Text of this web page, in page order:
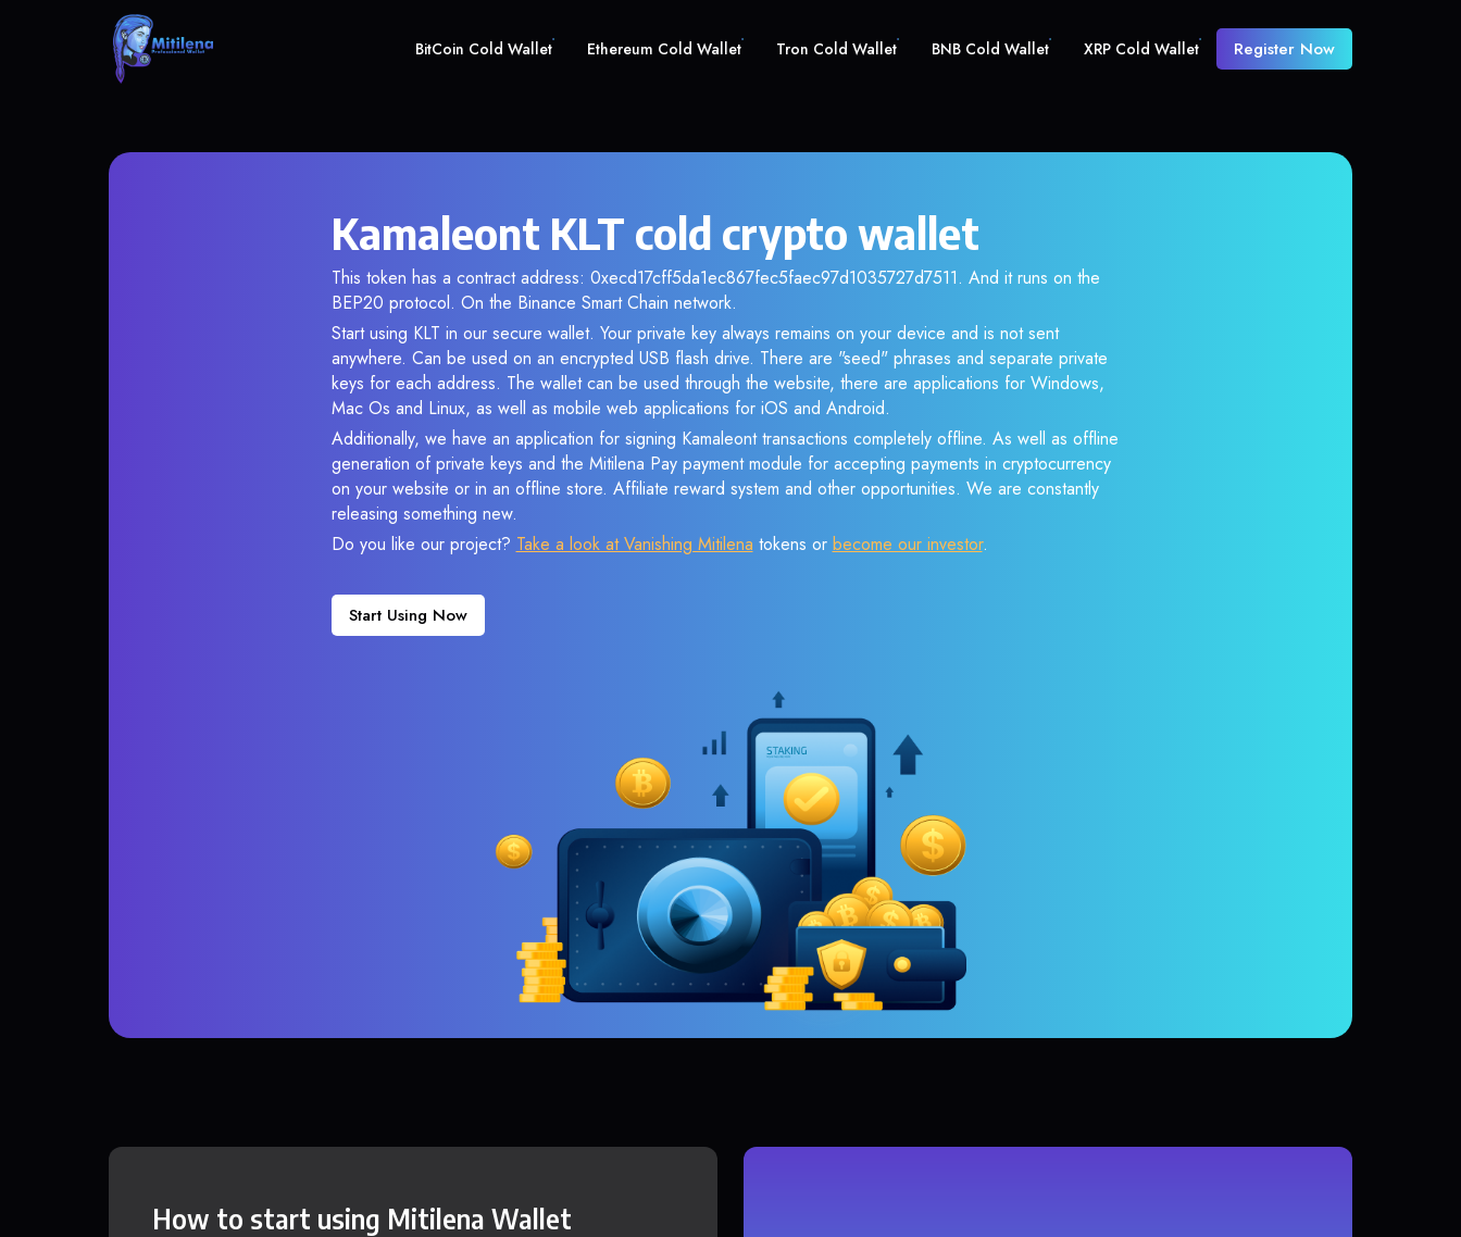
BitCoin Cold Wallet Ethereum Cold Wallet Tron Cold Wallet BNB Cold Wallet XRP Cold Wallet Register Now
Kamaleont KLT cold crypto wallet
This token has a contract address: 0xecd17cff5da1ec867fec5faec97d1035727d7511. And it runs on the
BEP20 protocol. On the Binance Smart Chain network.
Start using KLT in our secure wallet. Your private key always remains on your device and is not sent
anywhere. Can be used on an encrypted USB flash drive. There are "seed" phrases and separate private
keys for each address. The wallet can be used through the website, there are applications for Windows,
Mac Os and Linux, as well as mobile web applications for iOS and Android.
Additionally, we have an application for signing Kamaleont transactions completely offline. As well as offline
generation of private keys and the Mitilena Pay payment module for accepting payments in cryptocurrency
on your website or in an offline store. Affiliate reward system and other opportunities. We are constantly
releasing something new.
Do you like our project? Take a look at Vanishing Mitilena tokens or become our investor.
Start Using Now
How to start using Mitilena Wallet